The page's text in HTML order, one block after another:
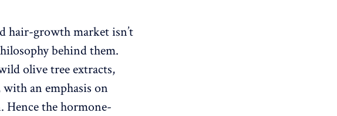
hair-growth market isn’t
behind them.
olive tree extracts,
an emphasis on
Hence the hormone-